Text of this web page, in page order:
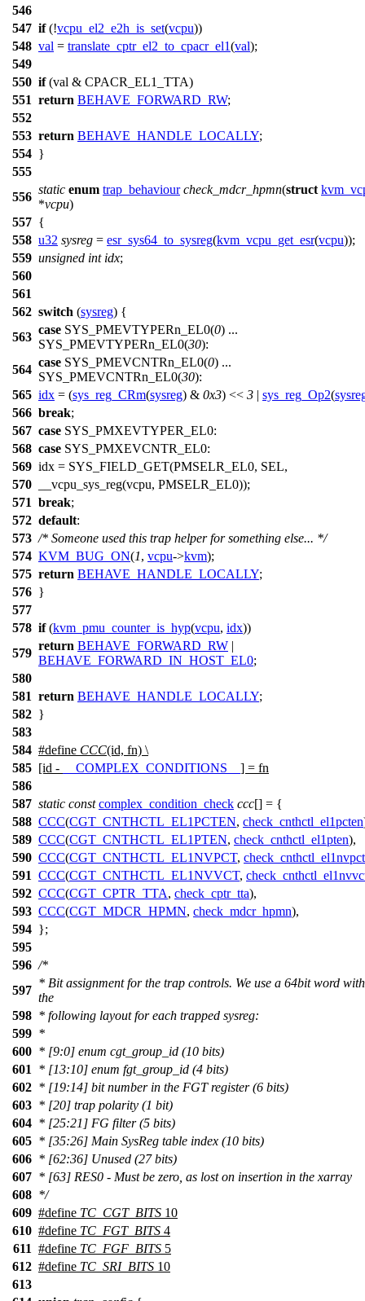
546
547 if(!vcpu_el2_e2h_is_set(vcpu))
548 val = translate_cptr_el2_to_cpacr_el1(val);
549
550 if(val & CPACR_EL1_TTA)
551 return BEHAVE_FORWARD_RW;
552
553 return BEHAVE_HANDLE_LOCALLY;
554 }
555
556
static enum trap_behaviour check_mdcr_hpmn(struct
*vcpu)
557 {
558 u32 sysreg = esr_sys64_to_sysreg(kvm_vcpu_get_esr(vcpu));
559 unsigned int idx;
560
561
562 switch (sysreg) {
563
case SYS_PMEVTYPERn_EL0(0) ...
SYS_PMEVTYPERn_EL0(30):
564
case SYS_PMEVCNTRn_EL0(0) ...
SYS_PMEVCNTRn_EL0(30):
565 idx = (sys_reg_CRm(sysreg) & 0x3) << 3 | sys_reg_Op2(
566 break;
567 case SYS_PMXEVTYPER_EL0:
568 case SYS_PMXEVCNTR_EL0:
569 idx = SYS_FIELD_GET(PMSELR_EL0, SEL,
570
__vcpu_sys_reg(vcpu, PMSELR_EL0));
571 break;
572 default:
573 /* Someone used this trap helper for something else... */
574 KVM_BUG_ON(1, vcpu->kvm);
575 return BEHAVE_HANDLE_LOCALLY;
576 }
577
578 if(kvm_pmu_counter_is_hyp(vcpu, idx))
579
return BEHAVE_FORWARD_RW |
BEHAVE_FORWARD_IN_HOST_EL0;
580
581 return BEHAVE_HANDLE_LOCALLY;
582 }
583
584 #define CCC(id, fn) \
585 [id - __COMPLEX_CONDITIONS__ ] = fn
586
587 static const complex_condition_check ccc[] = {
588 CCC(CGT_CNTHCTL_EL1PCTEN, check_cnthctl_el1pcten
589 CCC(CGT_CNTHCTL_EL1PTEN, check_cnthctl_el1pten),
590 CCC(CGT_CNTHCTL_EL1NVPCT, check_cnthctl_el1nvpct
591 CCC(CGT_CNTHCTL_EL1NVVCT,
592 CCC(CGT_CPTR_TTA, check_cptr_tta),
593 CCC(CGT_MDCR_HPMN, check_mdcr_hpmn),
594 };
595
596 /*
597
* Bit assignment for the trap controls. We use a 64bit word with
the
598 * following layout for each trapped sysreg:
599 *
600 * [9:0] enum cgt_group_id (10 bits)
601
* [13:10] enum fgt_group_id (4 bits)
602 * [19:14] bit number in the FGT register (6 bits)
603 * [20] trap polarity (1 bit)
604 * [25:21] FG filter (5 bits)
605 * [35:26] Main SysReg table index (10 bits)
606 * [62:36] Unused (27 bits)
607 * [63] RES0 - Must be zero, as lost on insertion in the xarray
608 */
609 #define TC_CGT_BITS 10
610 #define TC_FGT_BITS 4
611 #define TC_FGF_BITS 5
612 #define TC_SRI_BITS 10
613